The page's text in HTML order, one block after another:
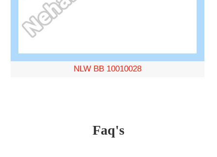
NLW BB 10010028
Faq's